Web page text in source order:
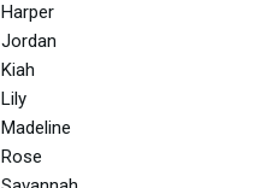
Harper
Jordan
Kiah
Lily
Madeline
Rose